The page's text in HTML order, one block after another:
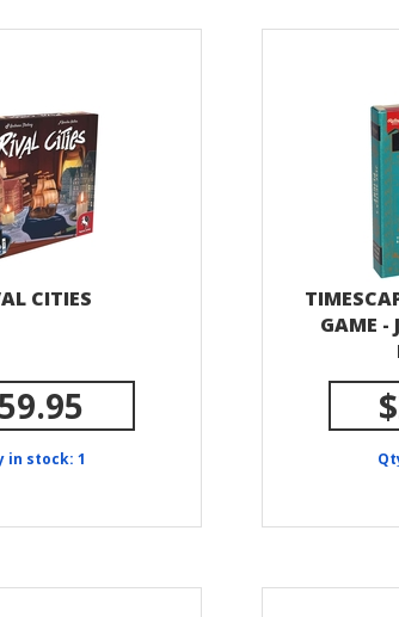
CITIES
in stock: 1
GAME -